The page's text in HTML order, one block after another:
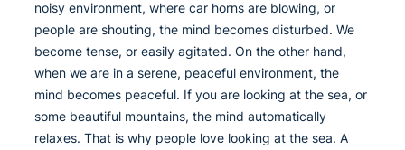
noisy environment, where car horns are blowing, or
people are shouting, the mind becomes disturbed. We
become tense, or easily agitated. On the other hand,
when we are in a serene, peaceful environment, the
mind becomes peaceful. If you are looking at the sea, or
some beautiful mountains, the mind automatically
relaxes. That is why people love looking at the sea. A